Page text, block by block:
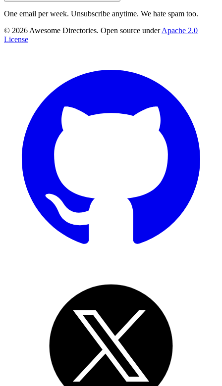
One email per week. Unsubscribe anytime. We hate spam too.
© 2026 Awesome Directories. Open source underApache 2.0
License